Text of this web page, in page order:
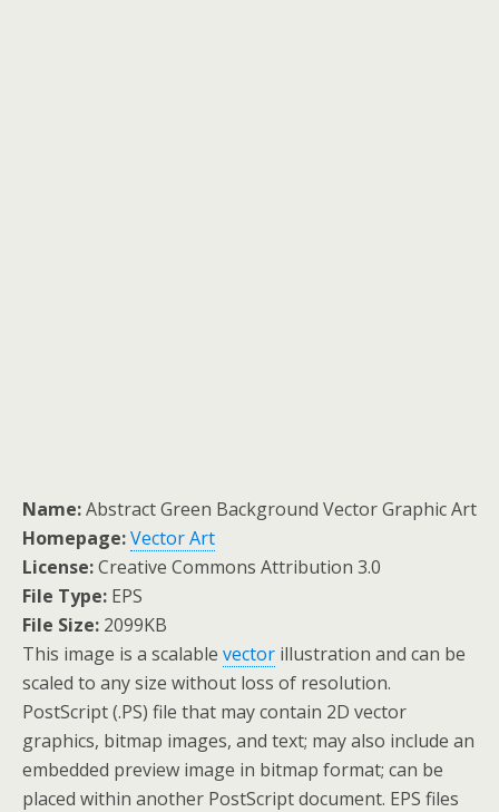
Name:Abstract Green Background Vector Graphic Art
Homepage:Vector Art
License:Creative Commons Attribution 3.0
File Type: EPS
File Size: 2099KB
This image is a scalable vector illustration and can be
scaled to any size without loss of resolution.
PostScript (.PS) file that may contain 2D vector
graphics, bitmap images, and text; may also include an
embedded preview image in bitmap format; can be
placed within another PostScript document. EPS files